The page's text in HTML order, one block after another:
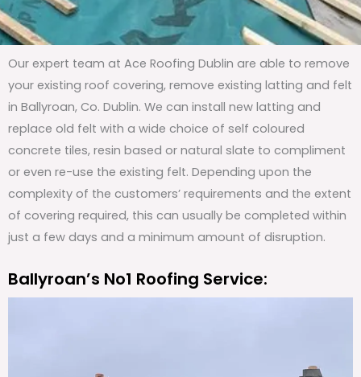
Our expert team at Ace Roofing Dublin are able to remove
your existing roof covering, remove existing latting and felt
in Ballyroan, Co. Dublin. We can install new latting and
replace old felt with a wide choice of self coloured
concrete tiles, resin based or natural slate to compliment
or even re-use the existing felt. Depending upon the
complexity of the customers’ requirements and the extent
of covering required, this can usually be completed within
just a few days and a minimum amount of disruption.
Ballyroan’s No1 Roofing Service: